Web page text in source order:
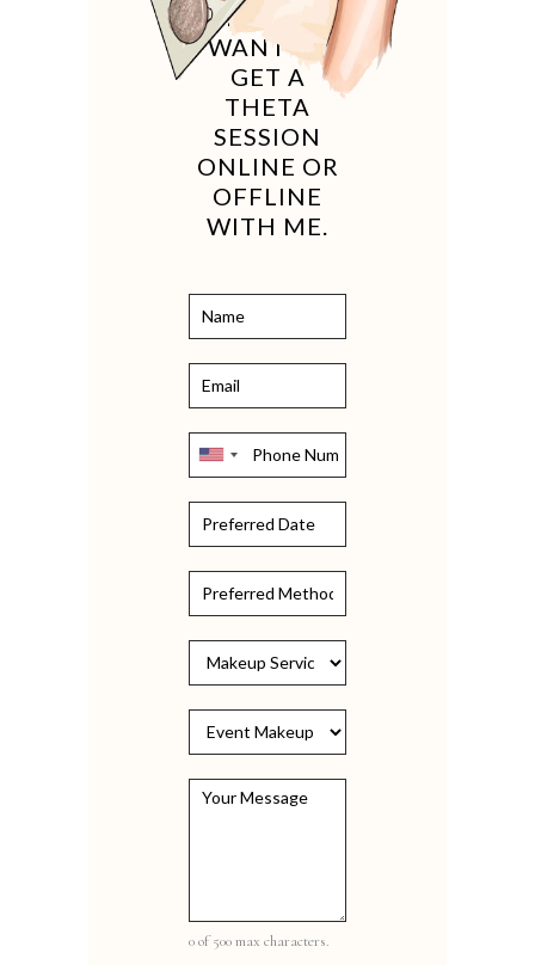
IF YOU
WANT TO
GET A
THETA
SESSION
ONLINE OR
OFFLINE
WITH ME.
United
+1
0 of 500 max characters.